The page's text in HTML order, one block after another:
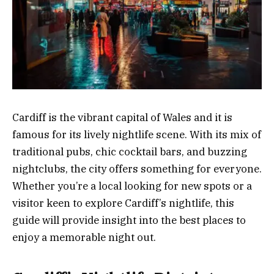
Cardiff is the vibrant capital of Wales and it is
famous for its lively nightlife scene. With its mix of
traditional pubs, chic cocktail bars, and buzzing
nightclubs, the city offers something for everyone.
Whether you’re a local looking for new spots or a
visitor keen to explore Cardiff’s nightlife, this
guide will provide insight into the best places to
enjoy a memorable night out.